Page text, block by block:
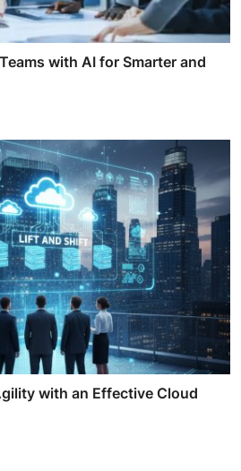
with AI for Smarter and
with an Effective Cloud